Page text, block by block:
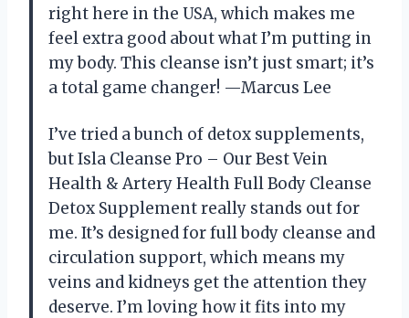
right here in the USA, which makes me
feel extra good about what I’m putting in
my body. This cleanse isn’t just smart; it’s
a total game changer! —Marcus Lee
I’ve tried a bunch of detox supplements,
but Isla Cleanse Pro – Our Best Vein
Health & Artery Health Full Body Cleanse
Detox Supplement really stands out for
me. It’s designed for full body cleanse and
circulation support, which means my
veins and kidneys get the attention they
deserve. I’m loving how it fits into my